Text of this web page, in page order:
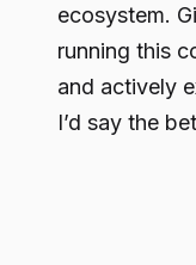
ecosystem.
running this
and actively
I’d say the